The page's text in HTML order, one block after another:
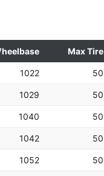
Max Tire
1022 50
1029 50
1040 50
1042 50
1052 50